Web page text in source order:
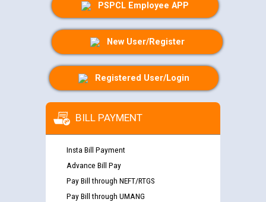
PSPCL Employee APP
New User/Register
Registered User/Login
BILL PAYMENT
Insta Bill Payment
Advance Bill Pay
Pay Bill through NEFT/RTGS
Pay Bill through UMANG